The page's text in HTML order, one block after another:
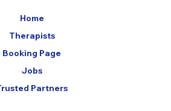
Home
Therapists
Booking Page
Jobs
Partners